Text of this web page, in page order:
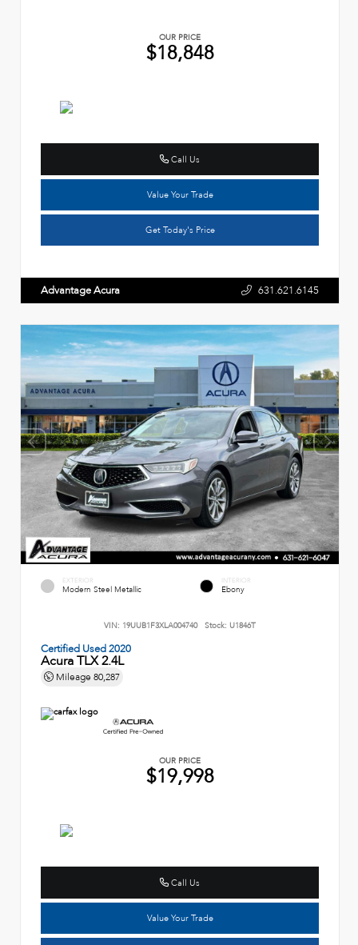
OUR PRICE
$18,848
Call Us
Value Your Trade
Get Today's Price
Advantage Acura 631.621.6145
EXTERIOR
Modern Steel Metallic
INTERIOR
Ebony
VIN: 19UUB1F3XLA004740 Stock: U1846T
Certified Used 2020
Acura TLX 2.4L
Mileage 80,287
OUR PRICE
$19,998
Call Us
Value Your Trade